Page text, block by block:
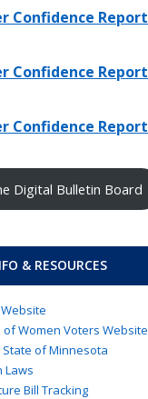
Digital Bulletin Board
& RESOURCES
Women Voters Website
of Minnesota
Laws
Bill Tracking
Confidence Report
Confidence Report
Confidence Report